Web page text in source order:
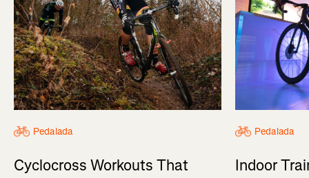
Pedalada
Cyclocross Workouts That
Pedalada
Indoor